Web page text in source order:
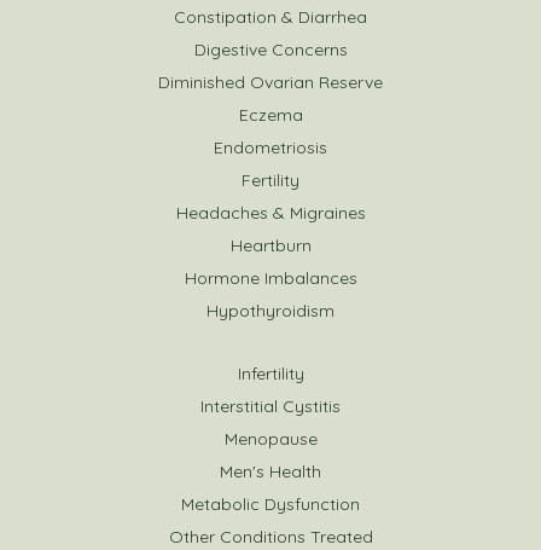
Constipation & Diarrhea
Digestive Concerns
Diminished Ovarian Reserve
Eczema
Endometriosis
Fertility
Headaches & Migraines
Heartburn
Hormone Imbalances
Hypothyroidism
Infertility
Interstitial Cystitis
Menopause
Men's Health
Metabolic Dysfunction
Other Conditions Treated